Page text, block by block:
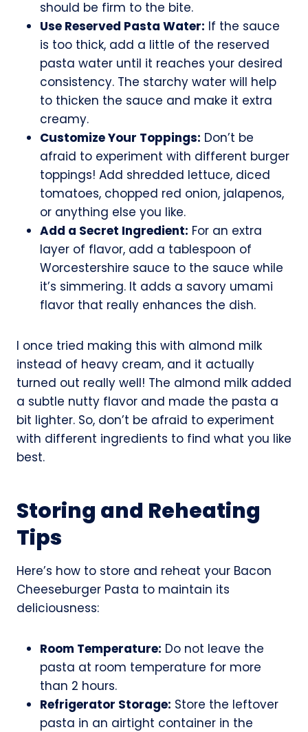
should be firm to the bite.
Use Reserved Pasta Water: If the sauce
is too thick, add a little of the reserved
pasta water until it reaches your desired
consistency. The starchy water will help
to thicken the sauce and make it extra
creamy.
Customize Your Toppings: Don’t be
afraid to experiment with different burger
toppings! Add shredded lettuce, diced
tomatoes, chopped red onion, jalapenos,
or anything else you like.
Add a Secret Ingredient: For an extra
layer of flavor, add a tablespoon of
Worcestershire sauce to the sauce while
it’s simmering. It adds a savory umami
flavor that really enhances the dish.
I once tried making this with almond milk
instead of heavy cream, and it actually
turned out really well! The almond milk added
a subtle nutty flavor and made the pasta a
bit lighter. So, don’t be afraid to experiment
with different ingredients to find what you like
best.
Storing and Reheating
Tips
Here’s how to store and reheat your Bacon
Cheeseburger Pasta to maintain its
deliciousness:
Room Temperature: Do not leave the
pasta at room temperature for more
than 2 hours.
Refrigerator Storage: Store the leftover
pasta in an airtight container in the